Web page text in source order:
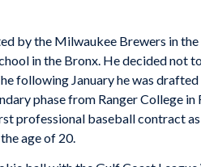
by the Milwaukee Brewers in
in the Bronx. He decided not
following January he was
phase from Ranger College in
professional baseball contract
age of 20.